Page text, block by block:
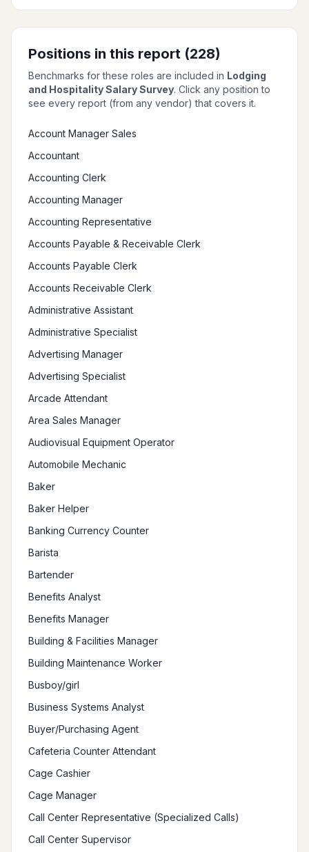
Positions in this report (228)
Benchmarks for these roles are included in Lodging
and Hospitality Salary Survey. Click any position to
see every report (from any vendor) that covers it.
Account Manager Sales
Accountant
Accounting Clerk
Accounting Manager
Accounting Representative
Accounts Payable & Receivable Clerk
Accounts Payable Clerk
Accounts Receivable Clerk
Administrative Assistant
Administrative Specialist
Advertising Manager
Advertising Specialist
Arcade Attendant
Area Sales Manager
Audiovisual Equipment Operator
Automobile Mechanic
Baker
Baker Helper
Banking Currency Counter
Barista
Bartender
Benefits Analyst
Benefits Manager
Building & Facilities Manager
Building Maintenance Worker
Busboy/girl
Business Systems Analyst
Buyer/Purchasing Agent
Cafeteria Counter Attendant
Cage Cashier
Cage Manager
Call Center Representative (Specialized Calls)
Call Center Supervisor